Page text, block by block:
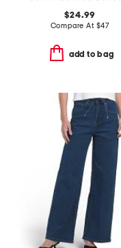
$24.99
Compare At $47
add to bag